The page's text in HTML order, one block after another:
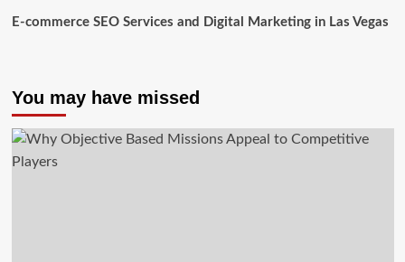
E-commerce SEO Services and Digital Marketing in Las Vegas
You may have missed